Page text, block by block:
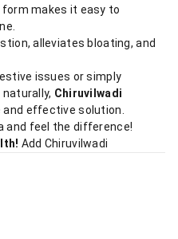
makes it easy to
alleviates bloating, and
issues or simply
Chiruvilwadi
effective solution.
and feel the difference!
Add Chiruvilwadi